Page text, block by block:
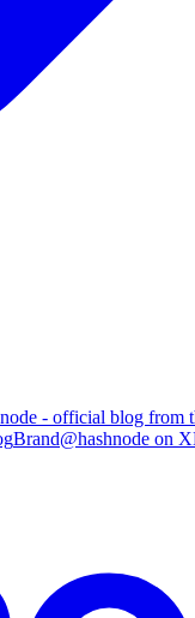
- official blog from
Brand@hashnode on X